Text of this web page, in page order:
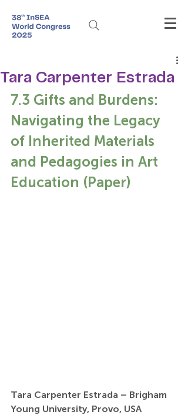
Tara Carpenter Estrada
7.3 Gifts and Burdens:
Navigating the Legacy
of Inherited Materials
and Pedagogies in Art
Education (Paper)
Tara Carpenter Estrada – Brigham
Young University, Provo, USA